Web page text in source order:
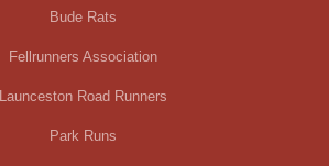
Bude Rats
Fellrunners Association
Launceston Road Runners
Park Runs